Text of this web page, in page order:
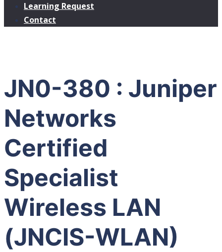
Learning Request
Contact
JN0-380 : Juniper
Networks
Certified
Specialist
Wireless LAN
(JNCIS-WLAN)